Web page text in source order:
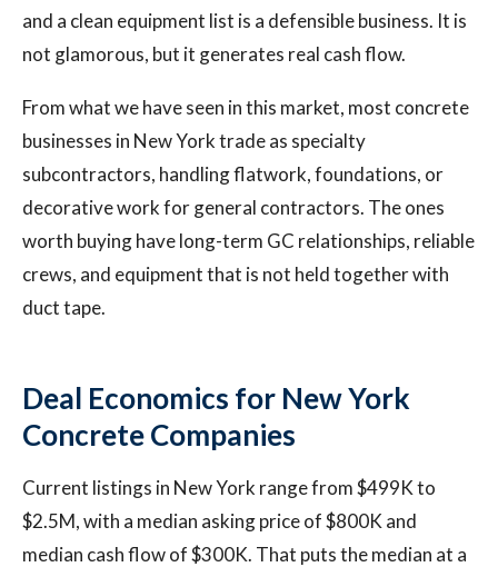
and a clean equipment list is a defensible business. It is
not glamorous, but it generates real cash flow.
From what we have seen in this market, most concrete
businesses in New York trade as specialty
subcontractors, handling flatwork, foundations, or
decorative work for general contractors. The ones
worth buying have long-term GC relationships, reliable
crews, and equipment that is not held together with
duct tape.
Deal Economics for New York
Concrete Companies
Current listings in New York range from $499K to
$2.5M, with a median asking price of $800K and
median cash flow of $300K. That puts the median at a